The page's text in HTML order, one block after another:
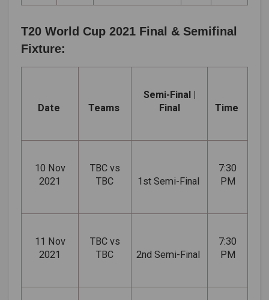
T20 World Cup 2021 Final & Semifinal
Fixture:
Date Teams
Semi-Final |
Final
Time
10 Nov
2021
TBC vs
TBC
1st Semi-Final
7:30
PM
11 Nov
2021
TBC vs
TBC
2nd Semi-Final
7:30
PM